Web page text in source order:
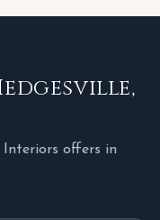
,
Interiors offers in